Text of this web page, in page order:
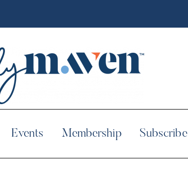
Events Membership Subscribe